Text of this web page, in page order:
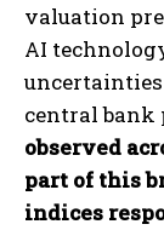
valuation
AI
central bank
observed
part of this
indices